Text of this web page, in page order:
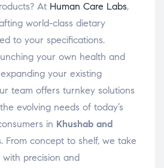
At Human Care Labs,
world-class dietary
to your specifications.
your own health and
your existing
team offers turnkey solutions
evolving needs of today’s
in Khushab and
. From concept to shelf, we take
precision and